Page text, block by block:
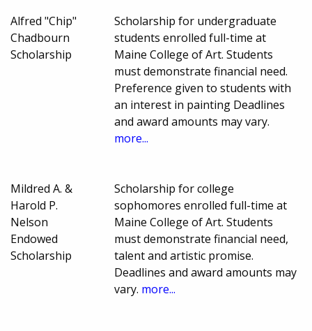
Alfred "Chip"
Chadbourn
Scholarship
Scholarship for undergraduate
students enrolled full-time at
Maine College of Art. Students
must demonstrate financial need.
Preference given to students with
an interest in painting Deadlines
and award amounts may vary.
more...
Mildred A. &
Harold P.
Nelson
Endowed
Scholarship
Scholarship for college
sophomores enrolled full-time at
Maine College of Art. Students
must demonstrate financial need,
talent and artistic promise.
Deadlines and award amounts may
vary. more...